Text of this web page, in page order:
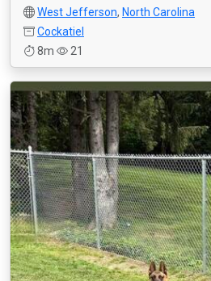
West Jefferson, North Carolina
Cockatiel
8m
21